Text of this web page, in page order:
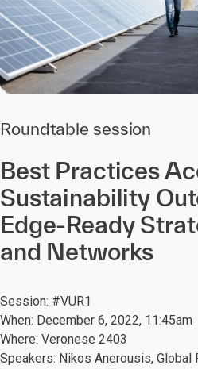
Roundtable session
Best Practices
Sustainability
Edge-Ready
and Networks
Session: #VUR1
When: December 6, 2022, 11:45am
Where: Veronese 2403
Speakers: Nikos Anerousis, Global